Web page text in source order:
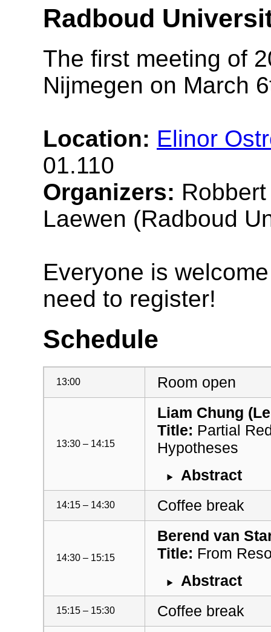
Radboud
The first meeting of
Nijmegen on March
Location: Elinor
01.110
Organizers:
Laewen (Radboud
Everyone is
need to register!
Schedule
13:00 Room open
13:30 – 14:15
Liam Chung
Title: Partial
Hypotheses
Abstract
14:15 – 14:30 Coffee break
14:30 – 15:15
Berend van
Title: From
Abstract
15:15 – 15:30 Coffee break